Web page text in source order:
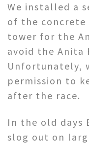
We installed a
of the concrete
tower for the
avoid the Anita
Unfortunately,
permission to
after the race.
In the old days
slog out on